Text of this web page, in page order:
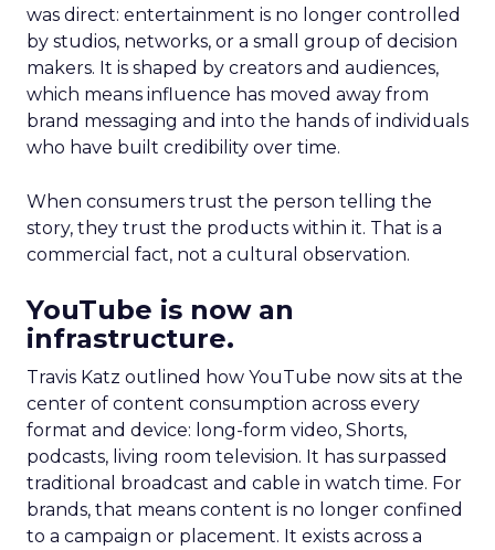
was direct: entertainment is no longer controlled
by studios, networks, or a small group of decision
makers. It is shaped by creators and audiences,
which means influence has moved away from
brand messaging and into the hands of individuals
who have built credibility over time.
When consumers trust the person telling the
story, they trust the products within it. That is a
commercial fact, not a cultural observation.
YouTube is now an
infrastructure.
Travis Katz outlined how YouTube now sits at the
center of content consumption across every
format and device: long-form video, Shorts,
podcasts, living room television. It has surpassed
traditional broadcast and cable in watch time. For
brands, that means content is no longer confined
to a campaign or placement. It exists across a